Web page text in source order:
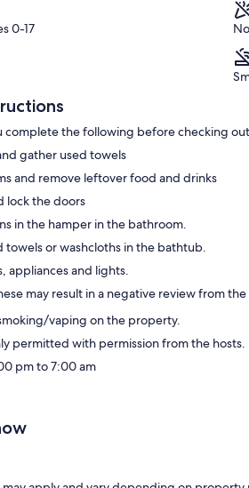
0-17
complete the following before checking
gather used towels
and remove leftover food and drinks
lock the doors
in the hamper in the bathroom.
towels or washcloths in the bathtub.
appliances and lights.
may result in a negative review from the
vaping on the property.
permitted with permission from the hosts.
pm to 7:00 am